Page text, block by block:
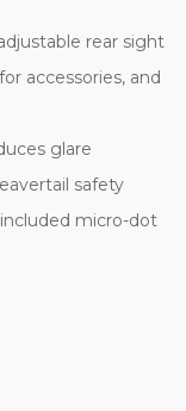
rear sight
accessories, and
glare
safety
micro-dot